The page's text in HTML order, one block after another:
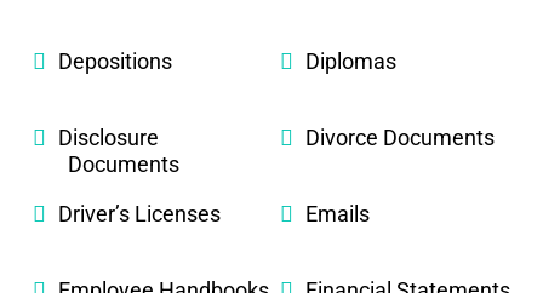
Depositions Diplomas
Disclosure
Documents
Divorce Documents
Driver’s Licenses Emails